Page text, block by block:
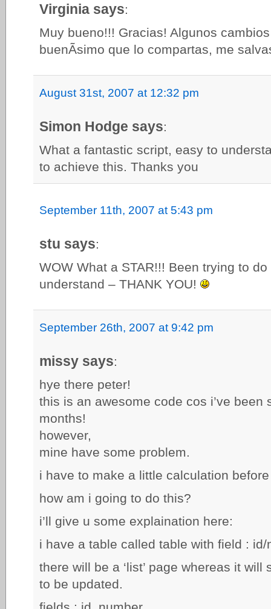
Virginia says:
Muy bueno!!! Gracias! Algunos
buenÃ­simo que lo compartas, me
August 31st, 2007 at 12:32 pm
Simon Hodge says:
What a fantastic script, easy to
to achieve this. Thanks you
September 11th, 2007 at 5:43 pm
stu says:
WOW What a STAR!!! Been trying to
understand – THANK YOU!
September 26th, 2007 at 9:42 pm
missy says:
hye there peter!
this is an awesome code cos i’ve been
months!
however,
mine have some problem.
i have to make a little calculation
how am i going to do this?
i’ll give u some explaination here:
i have a table called table with field : id/
there will be a ‘list’ page whereas it
to be updated.